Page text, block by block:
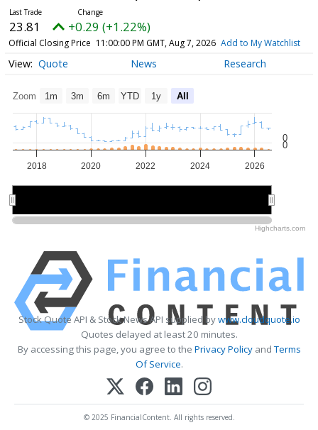
23.81 +0.29 (+1.22%)
Official Closing Price 11:00:00 PM GMT, Aug 7, 2026 Add to My Watchlist
Quote News Research
Zoom 1m 3m 6m YTD 1y All
2018 2020 2022 2024 2026
0
0
Highcharts.com
Stock Quote API & Stock News API supplied bywww.cloudquote.io
Quotes delayed at least 20 minutes.
By accessing this page, you agree to the Privacy PolicyandTerms
Of Service.
© 2025 FinancialContent. All rights reserved.